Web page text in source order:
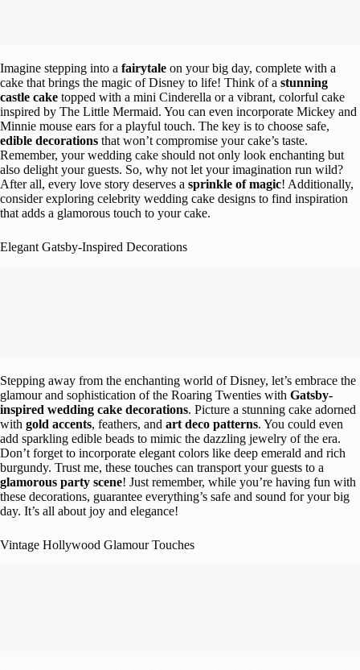
Imagine stepping into a fairytale on your big day, complete with a
cake that brings the magic of Disney to life! Think of a stunning
castle cake topped with a mini Cinderella or a vibrant, colorful cake
inspired by The Little Mermaid. You can even incorporate Mickey and
Minnie mouse ears for a playful touch. The key is to choose safe,
edible decorations that won’t compromise your cake’s taste.
Remember, your wedding cake should not only look enchanting but
also delight your guests. So, why not let your imagination run wild?
After all, every love story deserves a sprinkle of magic! Additionally,
consider exploring celebrity wedding cake designs to find inspiration
that adds a glamorous touch to your cake.
Elegant Gatsby-Inspired Decorations
Stepping away from the enchanting world of Disney, let’s embrace the
glamour and sophistication of the Roaring Twenties with Gatsby-
inspired wedding cake decorations. Picture a stunning cake adorned
with gold accents, feathers, and art deco patterns. You could even
add sparkling edible beads to mimic the dazzling jewelry of the era.
Don’t forget to incorporate elegant colors like deep emerald and rich
burgundy. Trust me, these touches can transport your guests to a
glamorous party scene! Just remember, while you’re having fun with
these decorations, guarantee everything’s safe and sound for your big
day. It’s all about joy and elegance!
Vintage Hollywood Glamour Touches